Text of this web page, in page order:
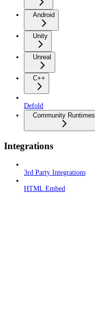
Android
Unity
Unreal
C++
Defold
Community Runtimes
Integrations
3rd Party Integrations
HTML Embed